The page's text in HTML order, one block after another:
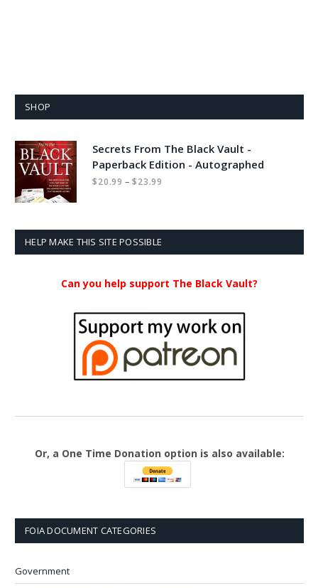
SHOP
Secrets From The Black Vault -
Paperback Edition - Autographed
$20.99 – $23.99
HELP MAKE THIS SITE POSSIBLE
Can you help support The Black Vault?
Or, a One Time Donation option is also available:
FOIA DOCUMENT CATEGORIES
Government